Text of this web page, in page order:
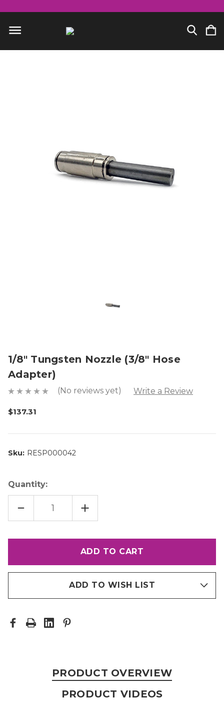
1/8" Tungsten Nozzle (3/8" Hose
Adapter)
(No reviews yet) Write a Review
$137.31
Sku: RESP000042
Quantity:
DECREASE
OF
ADAPTER)
INCREASE
QUANTITY
OF
(3/8"
HOSE
ADAPTER)
ADD TO WISH LIST
PRODUCT OVERVIEW
PRODUCT VIDEOS